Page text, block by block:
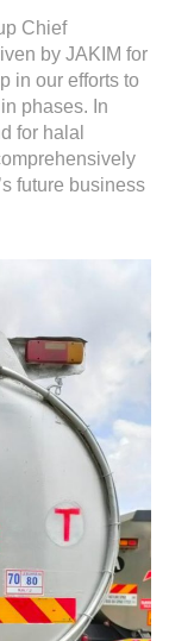
Chief
by JAKIM for
in our efforts to
phases. In
for halal
future business